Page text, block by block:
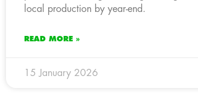
local production by year-end.
READ MORE »
15 January 2026